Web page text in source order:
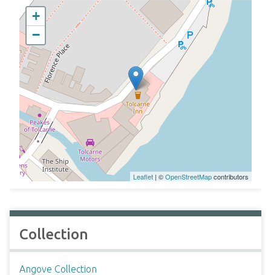
+
−
Leaflet | ©OpenStreetMapcontributors
Collection
Angove Collection